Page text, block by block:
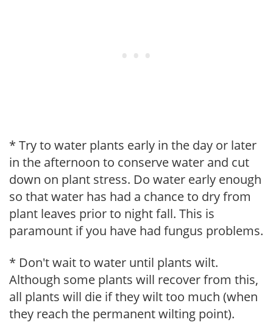
* Try to water plants early in the day or later
in the afternoon to conserve water and cut
down on plant stress. Do water early enough
so that water has had a chance to dry from
plant leaves prior to night fall. This is
paramount if you have had fungus problems.
* Don't wait to water until plants wilt.
Although some plants will recover from this,
all plants will die if they wilt too much (when
they reach the permanent wilting point).